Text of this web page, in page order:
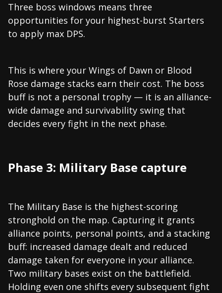
Three boss windows means three
opportunities for your highest-burst Starters
to apply max DPS.
This is where your Wings of Dawn or Blood
Rose damage stacks earn their cost. The boss
buff is not a personal trophy — it is an alliance-
wide damage and survivability swing that
decides every fight in the next phase.
Phase 3: Military Base capture
The Military Base is the highest-scoring
stronghold on the map. Capturing it grants
alliance points, personal points, and a stacking
buff: increased damage dealt and reduced
damage taken for everyone in your alliance.
Two military bases exist on the battlefield.
Holding even one shifts every subsequent fight